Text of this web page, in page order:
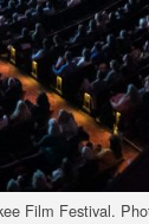
Film Festival.